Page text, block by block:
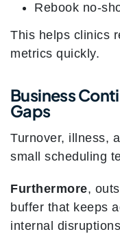
Rebook no-
This helps clinics
metrics quickly.
Business
Gaps
Turnover, illness,
small scheduling
Furthermore,
buffer that keeps
internal